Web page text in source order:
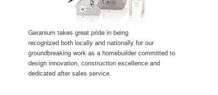
Geranium takes great pride in being
recognized both locally and nationally for our
groundbreaking work as a homebuilder committed to
design innovation, construction excellence and
dedicated after sales service.